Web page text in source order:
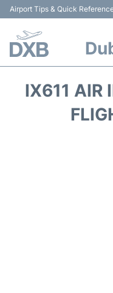
Airport Tips & Quick
IX611 AIR